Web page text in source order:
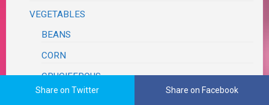
VEGETABLES
BEANS
CORN
CRUCIFEROUS
Share on Twitter Share on Facebook